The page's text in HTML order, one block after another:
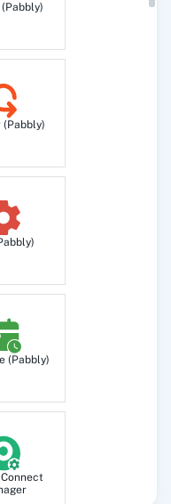
Label
value.
(Pabbly)